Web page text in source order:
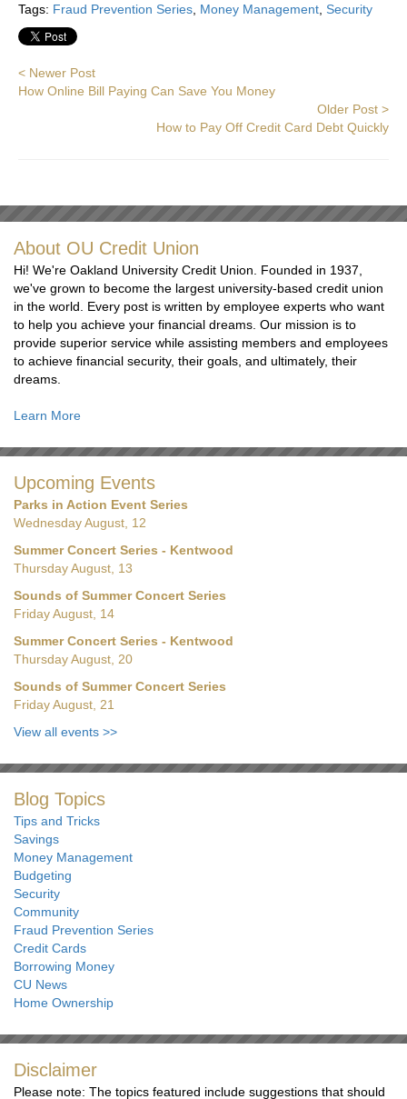
Tags: Fraud Prevention Series Money Management Security
< Newer Post
How Online Bill Paying Can Save You Money
Older Post >
How to Pay Off Credit Card Debt Quickly
About OU Credit Union
Hi! We're Oakland University Credit Union. Founded in 1937,
we've grown to become the largest university-based credit union
in the world. Every post is written by employee experts who want
to help you achieve your financial dreams. Our mission is to
provide superior service while assisting members and employees
to achieve financial security, their goals, and ultimately, their
dreams.
Learn More
Upcoming Events
Parks in Action Event Series
Wednesday August, 12
Summer Concert Series - Kentwood
Thursday August, 13
Sounds of Summer Concert Series
Friday August, 14
Summer Concert Series - Kentwood
Thursday August, 20
Sounds of Summer Concert Series
Friday August, 21
View all events >>
Blog Topics
Tips and Tricks
Savings
Money Management
Budgeting
Security
Community
Fraud Prevention Series
Credit Cards
Borrowing Money
CU News
Home Ownership
Disclaimer
Please note: The topics featured include suggestions that should